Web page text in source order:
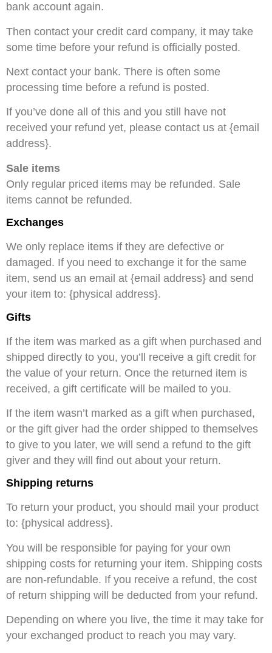
bank account again.
Then contact your credit card company, it may take
some time before your refund is officially posted.
Next contact your bank. There is often some
processing time before a refund is posted.
If you’ve done all of this and you still have not
received your refund yet, please contact us at {email
address}.
Sale items
Only regular priced items may be refunded. Sale
items cannot be refunded.
Exchanges
We only replace items if they are defective or
damaged. If you need to exchange it for the same
item, send us an email at {email address} and send
your item to: {physical address}.
Gifts
If the item was marked as a gift when purchased and
shipped directly to you, you’ll receive a gift credit for
the value of your return. Once the returned item is
received, a gift certificate will be mailed to you.
If the item wasn’t marked as a gift when purchased,
or the gift giver had the order shipped to themselves
to give to you later, we will send a refund to the gift
giver and they will find out about your return.
Shipping returns
To return your product, you should mail your product
to: {physical address}.
You will be responsible for paying for your own
shipping costs for returning your item. Shipping costs
are non-refundable. If you receive a refund, the cost
of return shipping will be deducted from your refund.
Depending on where you live, the time it may take for
your exchanged product to reach you may vary.